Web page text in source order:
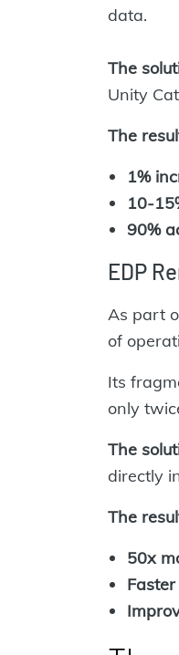
data.
The
Unity
The
1%
10-
90%
EDP
As part
of
Its
only
The
directly
The
50x